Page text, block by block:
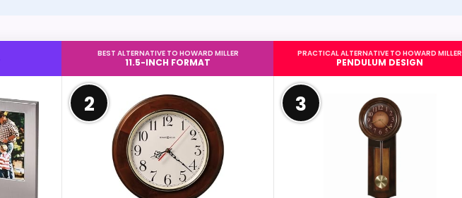
BEST ALTERNATIVE TO HOWARD MILLER
11.5-INCH FORMAT
2
PRACTICAL ALTERNATIVE TO HOWARD MILLER
PENDULUM DESIGN
3